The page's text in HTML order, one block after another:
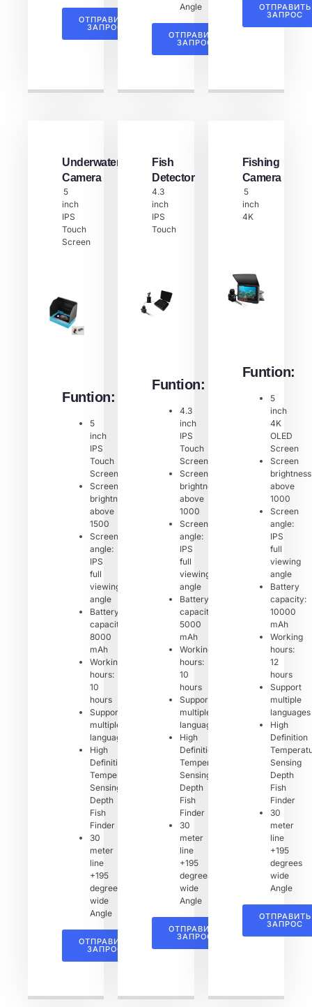
ОТПРАВИТЬ
ЗАПРОС
Angle
ОТПРАВИТЬ
ЗАПРОС
ОТПРАВИТЬ
ЗАПРОС
Underwater
Camera
5
inch
IPS
Touch
Screen
Funtion:
5
inch
IPS
Touch
Screen
Screen
brightness:
above
1500
Screen
angle:
IPS
full
viewing
angle
Battery
capacity:
8000
mAh
Working
hours:
10
hours
Support
multiple
languages
High
Definition
Temperature
Sensing
Depth
Fish
Finder
30
meter
line
+195
degrees
wide
Angle
ОТПРАВИТЬ
ЗАПРОС
Fish
Detector​
4.3
inch
IPS
Touch
Funtion:
4.3
inch
IPS
Touch
Screen
Screen
brightness:
above
1000
Screen
angle:
IPS
full
viewing
angle
Battery
capacity:
5000
mAh
Working
hours:
10
hours
Support
multiple
languages
High
Definition
Temperature
Sensing
Depth
Fish
Finder
30
meter
line
+195
degrees
wide
Angle
ОТПРАВИТЬ
ЗАПРОС
Fishing
Camera
5
inch
4K
Funtion:
5
inch
4K
OLED
Screen
Screen
above
1000
Screen
angle:
IPS
full
viewing
angle
Battery
capacity:
10000
mAh
Working
hours:
12
hours
Support
multiple
languages
High
Definition
Sensing
Depth
Fish
Finder
30
meter
line
+195
degrees
wide
Angle
ОТПРАВИТЬ
ЗАПРОС